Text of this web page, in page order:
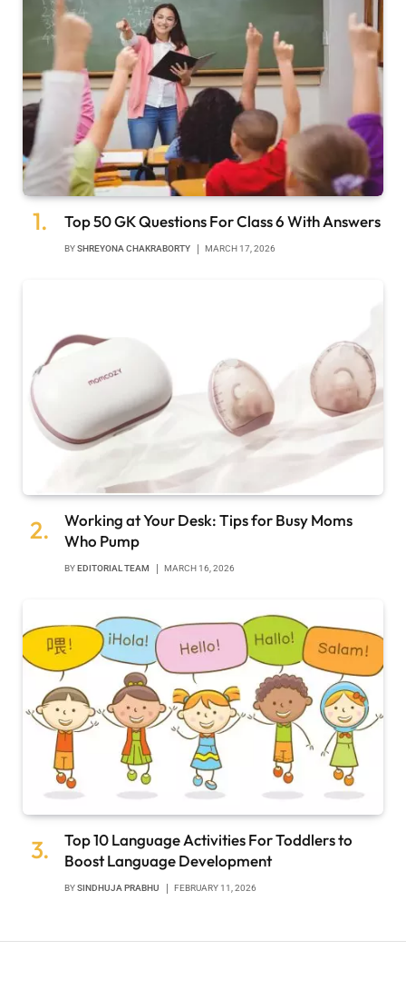
Top 50 GK Questions For Class 6 With Answers
BYSHREYONA CHAKRABORTY MARCH 17, 2026
Working at Your Desk: Tips for Busy Moms
Who Pump
BYEDITORIAL TEAM MARCH 16, 2026
Top 10 Language Activities For Toddlers to
Boost Language Development
BYSINDHUJA PRABHU FEBRUARY 11, 2026